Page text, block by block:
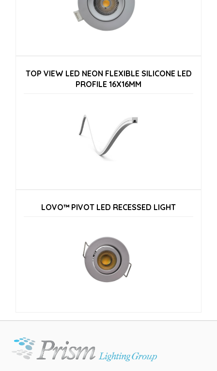
TOP VIEW LED NEON FLEXIBLE SILICONE LED
PROFILE 16X16MM
LOVO™ PIVOT LED RECESSED LIGHT